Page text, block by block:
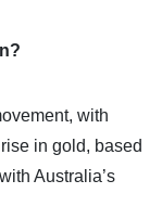
with
in gold, based
Australia’s